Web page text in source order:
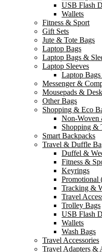
USB Flash
Wallets
Fitness & Sport
Gift Sets
Jute & Tote Bags
Laptop Bags
Laptop Bags &
Laptop Sleeves
Laptop
Messenger &
Mousepads &
Other Bags
Shopping & Eco
Non-Woven
Shopping &
Smart Backpacks
Travel & Duffle
Duffel &
Fitness &
Keyrings
Promotional
Tracking &
Travel
Trolley Bags
USB Flash
Wallets
Wash Bags
Travel Accessories
Travel Adapters &